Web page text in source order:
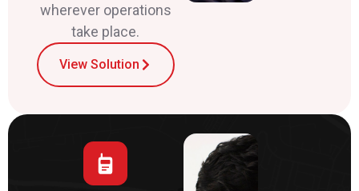
wherever operations
take place.
View Solution